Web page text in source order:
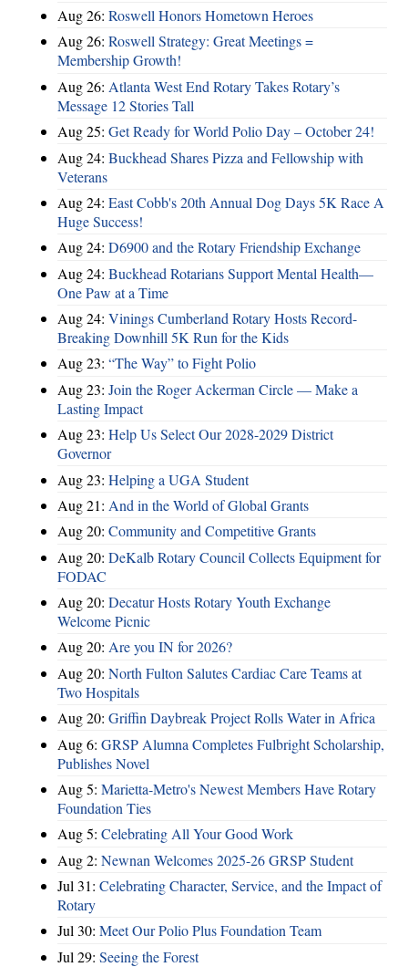
Aug 26: Roswell Honors Hometown Heroes
Aug 26: Roswell Strategy: Great Meetings =
Membership Growth!
Aug 26: Atlanta West End Rotary Takes Rotary’s
Message 12 Stories Tall
Aug 25: Get Ready for World Polio Day – October 24!
Aug 24: Buckhead Shares Pizza and Fellowship with
Veterans
Aug 24: East Cobb's 20th Annual Dog Days 5K Race A
Huge Success!
Aug 24: D6900 and the Rotary Friendship Exchange
Aug 24: Buckhead Rotarians Support Mental Health—
One Paw at a Time
Aug 24: Vinings Cumberland Rotary Hosts Record-
Breaking Downhill 5K Run for the Kids
Aug 23: “The Way” to Fight Polio
Aug 23: Join the Roger Ackerman Circle — Make a
Lasting Impact
Aug 23: Help Us Select Our 2028-2029 District
Governor
Aug 23: Helping a UGA Student
Aug 21: And in the World of Global Grants
Aug 20: Community and Competitive Grants
Aug 20: DeKalb Rotary Council Collects Equipment for
FODAC
Aug 20: Decatur Hosts Rotary Youth Exchange
Welcome Picnic
Aug 20: Are you IN for 2026?
Aug 20: North Fulton Salutes Cardiac Care Teams at
Two Hospitals
Aug 20: Griffin Daybreak Project Rolls Water in Africa
Aug 6: GRSP Alumna Completes Fulbright Scholarship,
Publishes Novel
Aug 5: Marietta-Metro's Newest Members Have Rotary
Foundation Ties
Aug 5: Celebrating All Your Good Work
Aug 2: Newnan Welcomes 2025-26 GRSP Student
Jul 31: Celebrating Character, Service, and the Impact of
Rotary
Jul 30: Meet Our Polio Plus Foundation Team
Jul 29: Seeing the Forest